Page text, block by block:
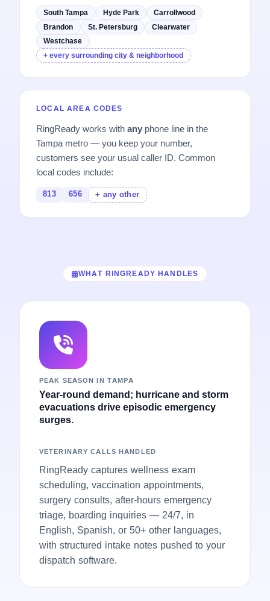
South Tampa Hyde Park
Carrollwood
Brandon
St. Petersburg
Clearwater
Westchase
+ every surrounding city & neighborhood
LOCAL AREA CODES
RingReady works withany phone line in the
Tampa metro — you keep your number,
customers see your usual caller ID. Common
local codes include:
813 656 + any other
WHAT RINGREADY HANDLES
PEAK SEASON IN TAMPA
Year-round demand; hurricane and storm
evacuations drive episodic emergency
surges.
VETERINARY CALLS HANDLED
RingReady captures wellness exam
scheduling, vaccination appointments,
surgery consults, after-hours emergency
triage, boarding inquiries — 24/7, in
English, Spanish, or 50+ other languages,
with structured intake notes pushed to your
dispatch software.